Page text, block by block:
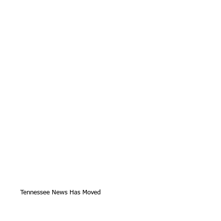
Tennessee News Has Moved